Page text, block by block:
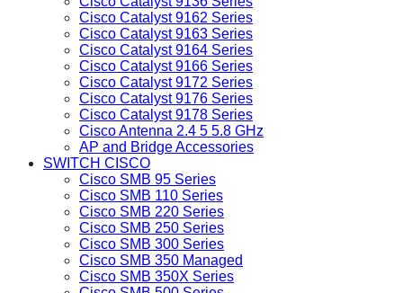
Cisco Catalyst 9162 Series
Cisco Catalyst 9163 Series
Cisco Catalyst 9164 Series
Cisco Catalyst 9166 Series
Cisco Catalyst 9172 Series
Cisco Catalyst 9176 Series
Cisco Catalyst 9178 Series
Cisco Antenna 2.4 5 5.8 GHz
AP and Bridge Accessories
SWITCH CISCO
Cisco SMB 95 Series
Cisco SMB 110 Series
Cisco SMB 220 Series
Cisco SMB 250 Series
Cisco SMB 300 Series
Cisco SMB 350 Managed
Cisco SMB 350X Series